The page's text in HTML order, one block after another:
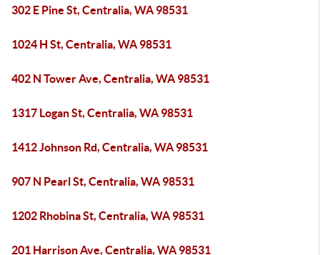
302 E Pine St, Centralia, WA 98531
1024 H St, Centralia, WA 98531
402 N Tower Ave, Centralia, WA 98531
1317 Logan St, Centralia, WA 98531
1412 Johnson Rd, Centralia, WA 98531
907 N Pearl St, Centralia, WA 98531
1202 Rhobina St, Centralia, WA 98531
201 Harrison Ave, Centralia, WA 98531